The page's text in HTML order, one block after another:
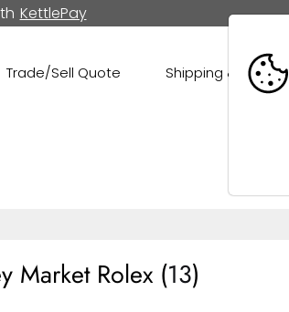
KettlePay
Trade/Sell Quote Shipping & Policies
Market Rolex (13)